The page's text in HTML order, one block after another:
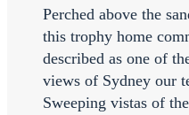
Perched above the
this trophy home
described as one of
views of Sydney our
Sweeping vistas of